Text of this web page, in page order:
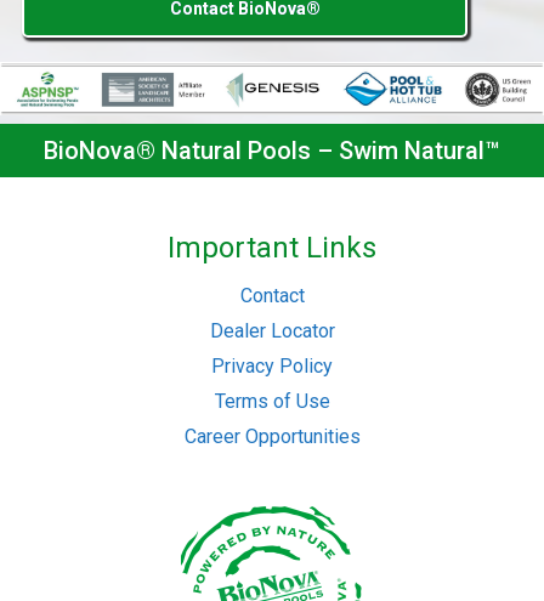
Contact BioNova®
BioNova® Natural Pools – Swim Natural™
Important Links
Contact
Dealer Locator
Privacy Policy
Terms of Use
Career Opportunities